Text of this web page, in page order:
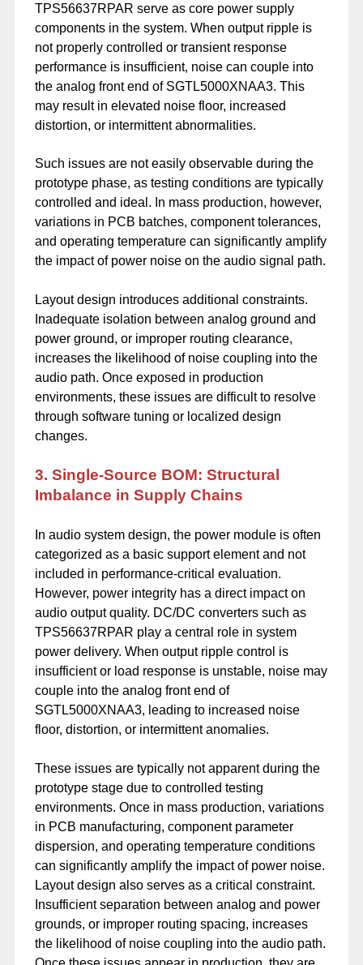
TPS56637RPAR serve as core power supply
components in the system. When output ripple is
not properly controlled or transient response
performance is insufficient, noise can couple into
the analog front end of SGTL5000XNAA3. This
may result in elevated noise floor, increased
distortion, or intermittent abnormalities.
Such issues are not easily observable during the
prototype phase, as testing conditions are typically
controlled and ideal. In mass production, however,
variations in PCB batches, component tolerances,
and operating temperature can significantly amplify
the impact of power noise on the audio signal path.
Layout design introduces additional constraints.
Inadequate isolation between analog ground and
power ground, or improper routing clearance,
increases the likelihood of noise coupling into the
audio path. Once exposed in production
environments, these issues are difficult to resolve
through software tuning or localized design
changes.
3. Single-Source BOM: Structural
Imbalance in Supply Chains
In audio system design, the power module is often
categorized as a basic support element and not
included in performance-critical evaluation.
However, power integrity has a direct impact on
audio output quality. DC/DC converters such as
TPS56637RPAR play a central role in system
power delivery. When output ripple control is
insufficient or load response is unstable, noise may
couple into the analog front end of
SGTL5000XNAA3, leading to increased noise
floor, distortion, or intermittent anomalies.
These issues are typically not apparent during the
prototype stage due to controlled testing
environments. Once in mass production, variations
in PCB manufacturing, component parameter
dispersion, and operating temperature conditions
can significantly amplify the impact of power noise.
Layout design also serves as a critical constraint.
Insufficient separation between analog and power
grounds, or improper routing spacing, increases
the likelihood of noise coupling into the audio path.